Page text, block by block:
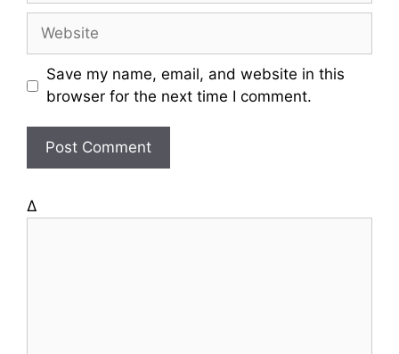
a
s
Save my name, email, and website in this
browser for the next time I comment.
Δ